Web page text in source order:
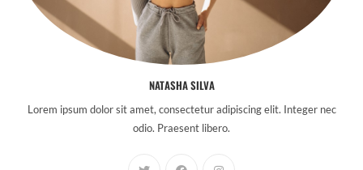
NATASHA SILVA
Lorem ipsum dolor sit amet, consectetur adipiscing elit. Integer nec
odio. Praesent libero.